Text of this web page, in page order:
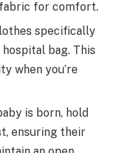
for comfort.
specifically
bag. This
when you’re
is born, hold
ensuring their